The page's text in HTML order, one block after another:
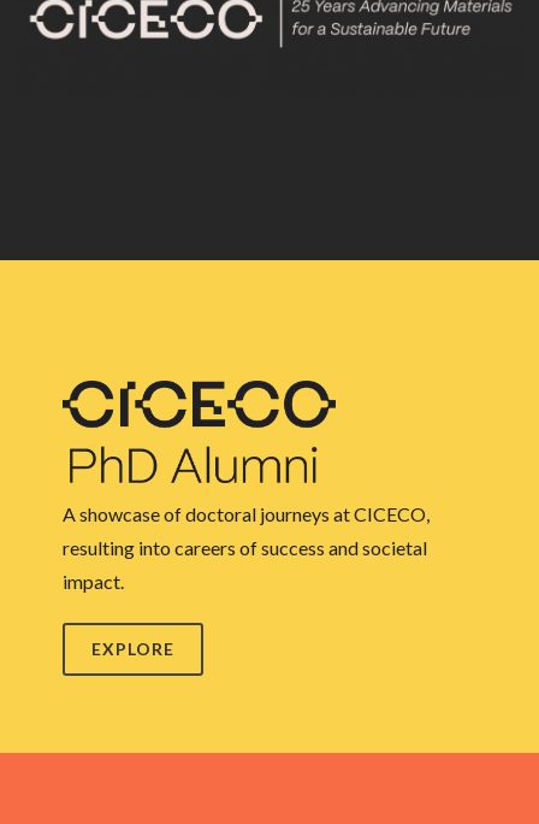
A showcase of doctoral journeys at CICECO,
resulting into careers of success and societal
impact.
EXPLORE